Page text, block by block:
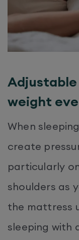
weight
When
create
particularly
shoulders as
the mattress
sleeping with